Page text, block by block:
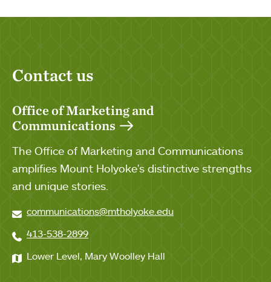
Contact us
Office of Marketing and
Communications
The Office of Marketing and Communications
amplifies Mount Holyoke's distinctive strengths
and unique stories.
communications@mtholyoke.edu
413-538-2899
Lower Level, Mary Woolley Hall